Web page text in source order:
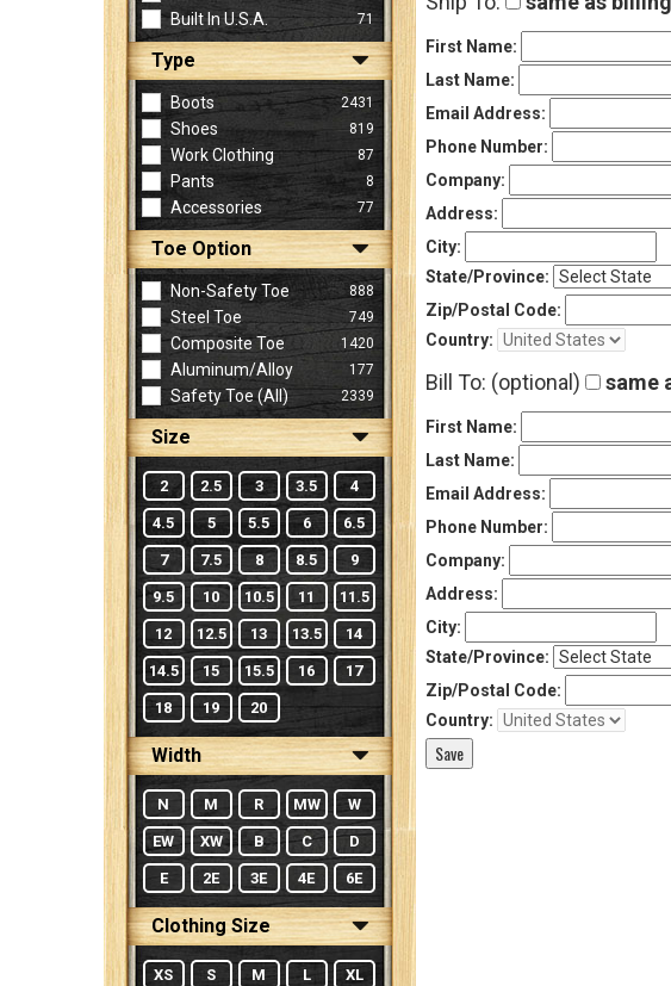
(Optional)
Built In U.S.A. 71
Type
Boots 2431
Shoes 819
Work Clothing 87
Pants 8
Accessories 77
Toe Option
Non-Safety Toe 888
Steel Toe 749
Composite Toe 1420
Aluminum/Alloy 177
Safety Toe (all) 2339
Size
2 2.5 3 3.5 4
4.5 5 5.5 6 6.5
7 7.5 8 8.5 9
9.5 10 10.5 11 11.5
12 12.5 13 13.5 14
14.5 15 15.5 16 17
18 19 20
Width
N M R MW W
EW XW B C D
E 2E 3E 4E 6E
Clothing Size
XS S M L XL
First Name:
Last Name:
Email Address:
Phone Number:
Company:
Address:
City:
State/Province:
Zip/Postal Code:
Country:
Bill To: (optional) same
First Name:
Last Name:
Email Address:
Phone Number:
Company:
Address:
City:
State/Province:
Zip/Postal Code:
Country: